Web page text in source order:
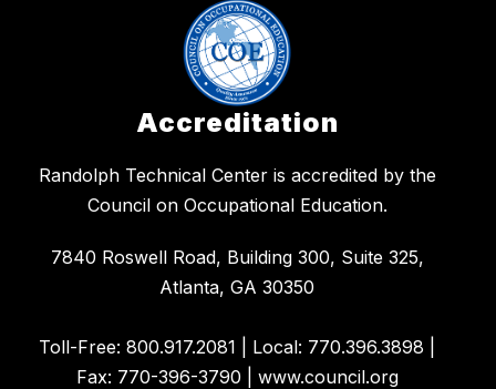
Accreditation
​Randolph Technical Center is accredited by the
Council on Occupational Education.
7840 Roswell Road, Building 300, Suite 325,
Atlanta, GA 30350
​Toll-Free: 800.917.2081 | Local: 770.396.3898 |
Fax: 770-396-3790 | www.council.org